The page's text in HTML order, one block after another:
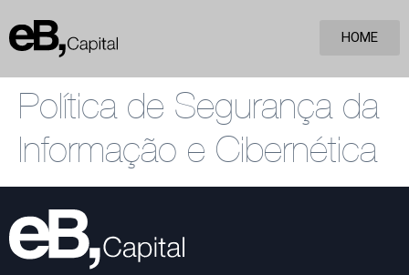
HOME
Política de Segurança da
Informação e Cibernética